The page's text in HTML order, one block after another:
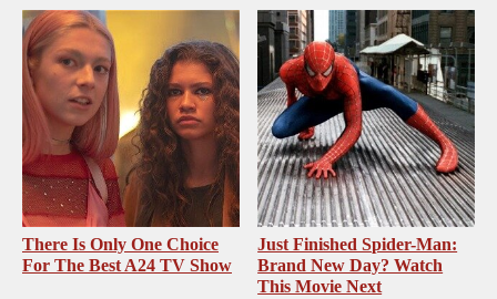
There Is Only One Choice
For The Best A24 TV Show
Just Finished Spider-Man:
Brand New Day? Watch
This Movie Next